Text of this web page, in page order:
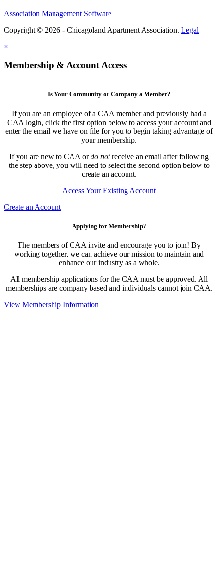
Association Management Software
Copyright © 2026 - Chicagoland Apartment Association. Legal
×
Membership & Account Access
Is Your Community or Company a Member?
If you are an employee of a CAA member and previously had a
CAA login, click the first option below to access your account and
enter the email we have on file for you to begin taking advantage of
your membership.
If you are new to CAA ordo notreceive an email after following
the step above, you will need to select the second option below to
create an account.
Access Your Existing Account
Create an Account
Applying for Membership?
The members of CAA invite and encourage you to join! By
working together, we can achieve our mission to maintain and
enhance our industry as a whole.
All membership applications for the CAA must be approved. All
memberships are company based and individuals cannot join CAA.
View Membership Information